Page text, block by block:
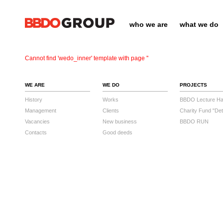
who we are what we do
Cannot find 'wedo_inner' template with page ''
WE ARE
History
Management
Vacancies
Contacts
WE DO
Works
Clients
New business
Good deeds
PROJECTS
BBDO Lecture
Charity Fund
BBDO RUN